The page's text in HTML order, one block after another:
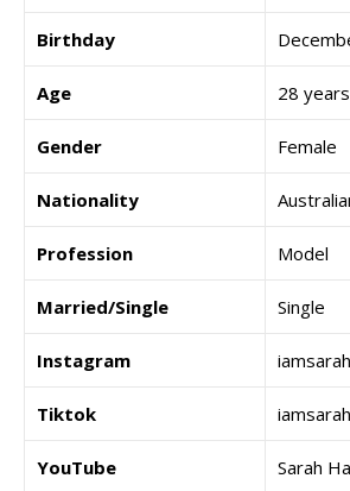
Birthday
Age 28 years
Gender Female
Nationality
Profession Model
Married/Single Single
Instagram
Tiktok
YouTube Sarah